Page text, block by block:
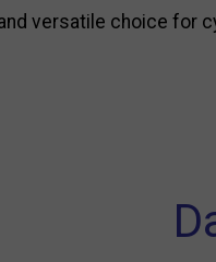
versatile choice for